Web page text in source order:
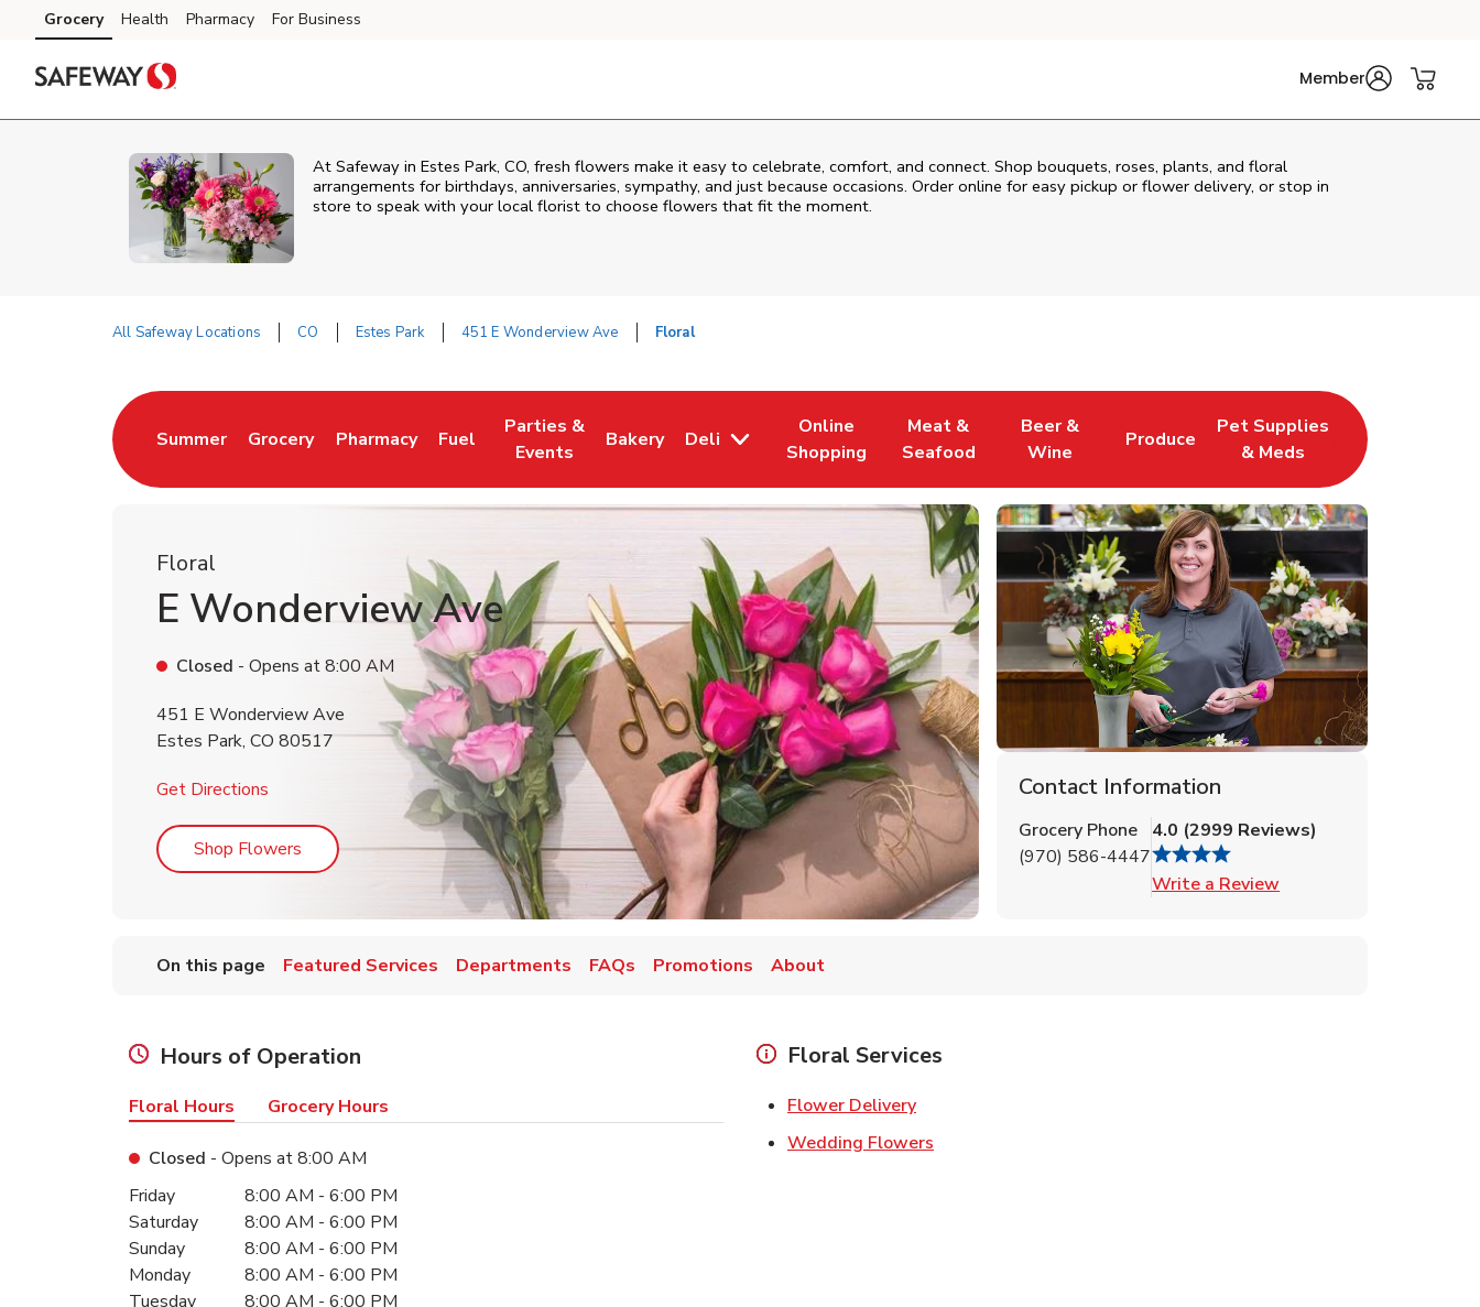
Skip to content
Skip to main content
Skip to cookie settings
Skip to chat
Grocery Health Pharmacy For Business
Member
At Safeway in Estes Park, CO, fresh flowers make it easy to celebrate, comfort, and connect. Shop bouquets, roses, plants, and floral
arrangements for birthdays, anniversaries, sympathy, and just because occasions. Order online for easy pickup or flower delivery, or stop in
store to speak with your local florist to choose flowers that fit the moment.
All Safeway Locations CO Estes Park 451 E Wonderview Ave Floral
Summer
Link Opens in New Tab
Grocery
Link Opens in New Tab
Pharmacy
Link Opens in New Tab
Fuel
Link Opens in New Tab
Parties &
Events
Link Opens in New Tab
Bakery
Link Opens in New Tab
Deli
Online
Shopping
Link Opens in New Tab
Meat &
Seafood
Link Opens in New Tab
Beer &
Wine
Link Opens in New Tab
Produce
Link Opens in New Tab
Pet Supplies
& Meds
Link Opens in New Tab
Floral
E Wonderview Ave
Closed - Opens at8:00 AM
451 E Wonderview Ave
Estes Park, CO 80517
Get Directions Link Opens in New Tab
Shop Flowers Link Opens in New Tab
Contact Information
Grocery Phone
(970) 586-4447
4.0 (2999 Reviews)
Write a Review
On this page Featured Services Departments FAQs Promotions About
Hours of Operation
Floral Hours Grocery Hours
Closed - Opens at8:00 AM
Day of the WeekHours
Friday 8:00 AM - 6:00 PM
Saturday
8:00 AM - 6:00 PM
Sunday
8:00 AM - 6:00 PM
Monday
8:00 AM - 6:00 PM
Tuesday
8:00 AM - 6:00 PM
Floral Services
Flower DeliveryLink Opens in New Tab
Wedding Flowers